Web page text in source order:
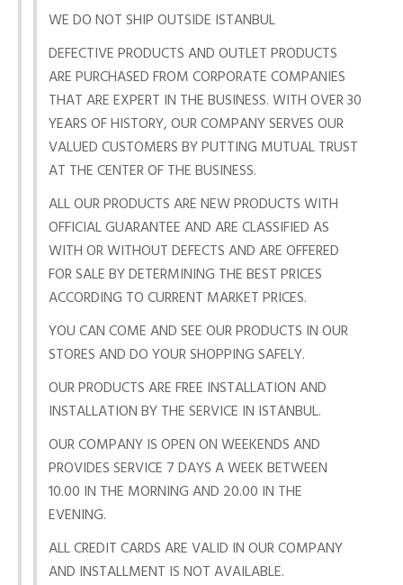
WE DO NOT SHIP OUTSIDE ISTANBUL
DEFECTIVE PRODUCTS AND OUTLET PRODUCTS
ARE PURCHASED FROM CORPORATE COMPANIES
THAT ARE EXPERT IN THE BUSINESS. WITH OVER 30
YEARS OF HISTORY, OUR COMPANY SERVES OUR
VALUED CUSTOMERS BY PUTTING MUTUAL TRUST
AT THE CENTER OF THE BUSINESS.
ALL OUR PRODUCTS ARE NEW PRODUCTS WITH
OFFICIAL GUARANTEE AND ARE CLASSIFIED AS
WITH OR WITHOUT DEFECTS AND ARE OFFERED
FOR SALE BY DETERMINING THE BEST PRICES
ACCORDING TO CURRENT MARKET PRICES.
YOU CAN COME AND SEE OUR PRODUCTS IN OUR
STORES AND DO YOUR SHOPPING SAFELY.
OUR PRODUCTS ARE FREE INSTALLATION AND
INSTALLATION BY THE SERVICE IN ISTANBUL.
OUR COMPANY IS OPEN ON WEEKENDS AND
PROVIDES SERVICE 7 DAYS A WEEK BETWEEN
10.00 IN THE MORNING AND 20.00 IN THE
EVENING.
ALL CREDIT CARDS ARE VALID IN OUR COMPANY
AND INSTALLMENT IS NOT AVAILABLE.